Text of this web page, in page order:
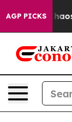
AGP PICKSChaos